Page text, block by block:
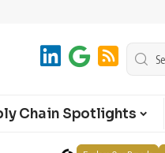
Chain Spotlights